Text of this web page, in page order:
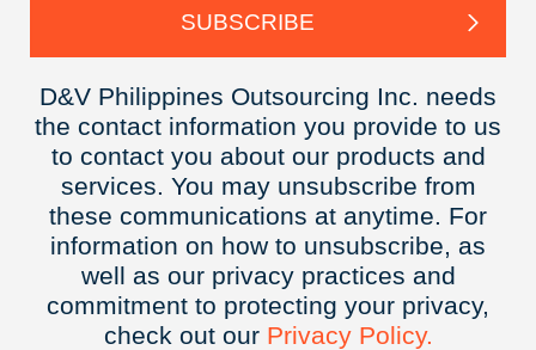
D&V Philippines Outsourcing Inc. needs
the contact information you provide to us
to contact you about our products and
services. You may unsubscribe from
these communications at anytime. For
information on how to unsubscribe, as
well as our privacy practices and
commitment to protecting your privacy,
check out our Privacy Policy.